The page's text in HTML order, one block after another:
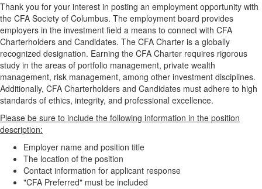
Thank you for your interest in posting an employment opportunity with
the CFA Society of Columbus. The employment board provides
employers in the investment field a means to connect with CFA
Charterholders and Candidates. The CFA Charter is a globally
recognized designation. Earning the CFA Charter requires rigorous
study in the areas of portfolio management, private wealth
management, risk management, among other investment disciplines.
Additionally, CFA Charterholders and Candidates must adhere to high
standards of ethics, integrity, and professional excellence.
Please be sure to include the following information in the position
description:
Employer name and position title
The location of the position
Contact information for applicant response
"CFA Preferred" must be included